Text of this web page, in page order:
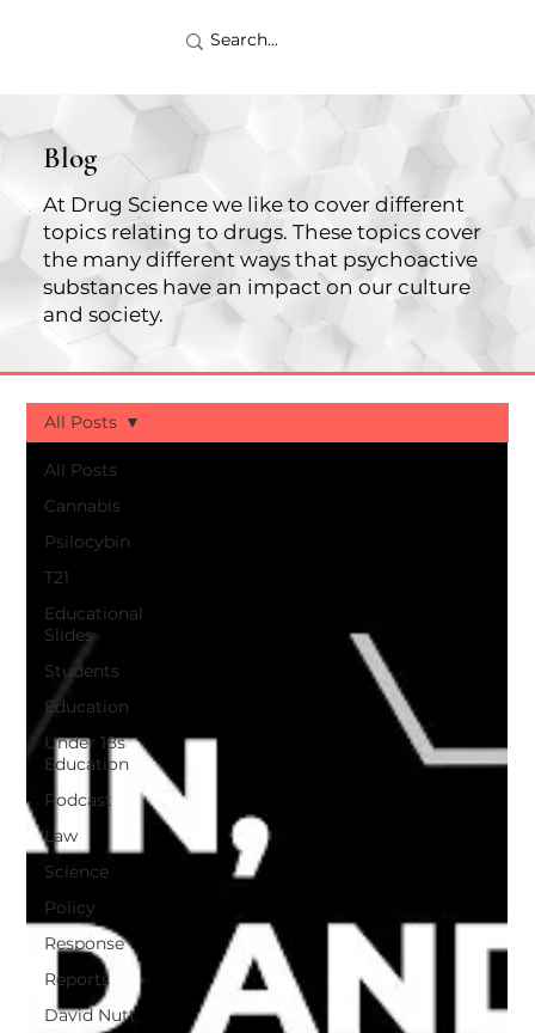
Blog
At Drug Science we like to cover different
topics relating to drugs. These topics cover
the many different ways that psychoactive
substances have an impact on our culture
and society.
All Posts
Cannabis
Psilocybin
T21
Educational
Slides
Students
Education
Under 18s
Education
Podcast
Law
Science
Policy
Response
Reports
David Nutt
All Posts